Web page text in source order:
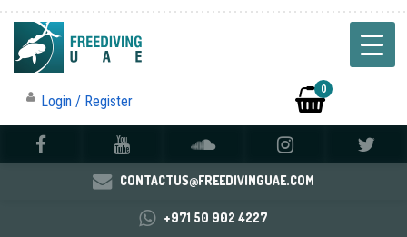
Login / Register
0
CONTACTUS@FREEDIVINGUAE.COM
+971 50 902 4227